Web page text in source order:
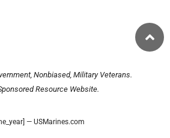
Nonbiased, Military Veterans.
Resource Website.
— USMarines.com